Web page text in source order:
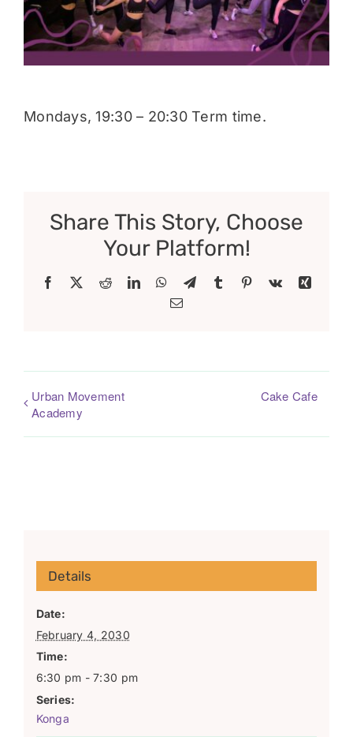
Donate
Mondays, 19:30 – 20:30 Term time.
Share This Story, Choose
Your Platform!
Facebook RedditLinkedInWhatsApp
TelegramTumblr Pinterest
Vk
Xing
Email
Urban Movement
Academy
Cake Cafe
Details
Date:
February 4, 2030
Time:
6:30 pm - 7:30 pm
Series:
Konga